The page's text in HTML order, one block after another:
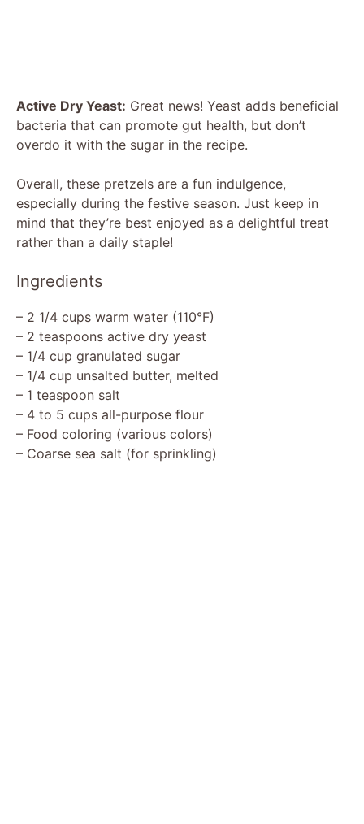
Active Dry Yeast: Great news! Yeast adds beneficial
bacteria that can promote gut health, but don’t
overdo it with the sugar in the recipe.
Overall, these pretzels are a fun indulgence,
especially during the festive season. Just keep in
mind that they’re best enjoyed as a delightful treat
rather than a daily staple!
Ingredients
– 2 1/4 cups warm water (110°F)
– 2 teaspoons active dry yeast
– 1/4 cup granulated sugar
– 1/4 cup unsalted butter, melted
– 1 teaspoon salt
– 4 to 5 cups all-purpose flour
– Food coloring (various colors)
– Coarse sea salt (for sprinkling)